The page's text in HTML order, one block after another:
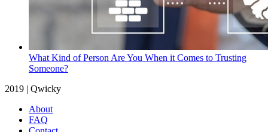
What Kind of Person Are You When it Comes to Trusting
Someone?
2019 | Qwicky
About
FAQ